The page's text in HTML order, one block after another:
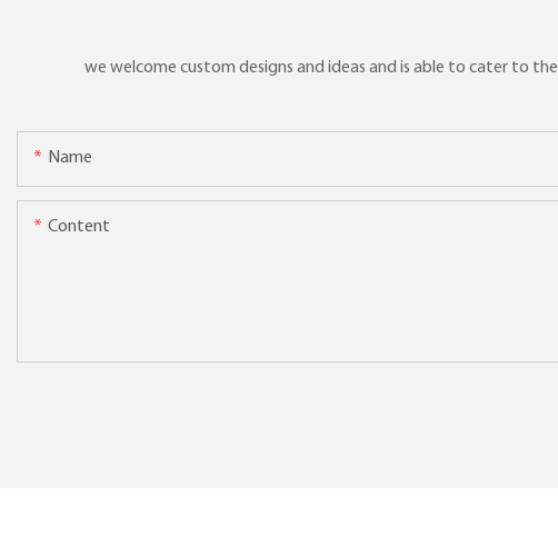
we welcome custom designs and ideas and is able to cater to
Name
Content